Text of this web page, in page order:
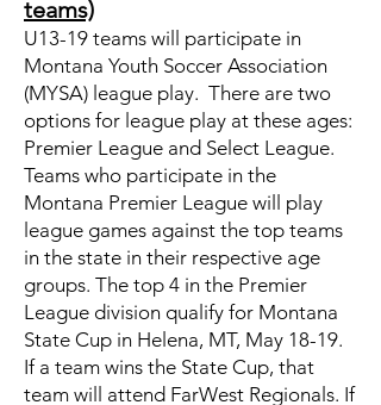
teams)
U13-19 teams will participate in
Montana Youth Soccer Association
(MYSA) league play. There are two
options for league play at these ages:
Premier League and Select League.
Teams who participate in the
Montana Premier League will play
league games against the top teams
in the state in their respective age
groups. The top 4 in the Premier
League division qualify for Montana
State Cup in Helena, MT, May 18-19.
If a team wins the State Cup, that
team will attend FarWest Regionals. If